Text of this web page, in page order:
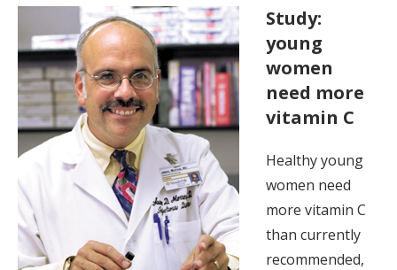
Study:
young
women
need more
vitamin C
Healthy young
women need
more vitamin C
than currently
recommended,